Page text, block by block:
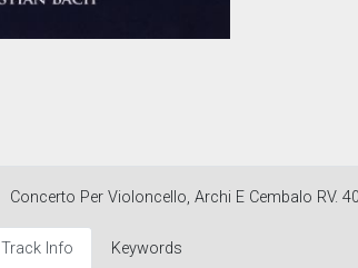
Concerto Per Violoncello, Archi E Cembalo RV.
Track Info Keywords